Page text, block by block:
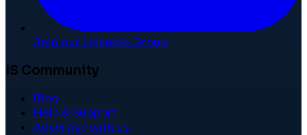
Join our LinkedIn Group
IS Community
Blog
Help & Support
Advertise with us